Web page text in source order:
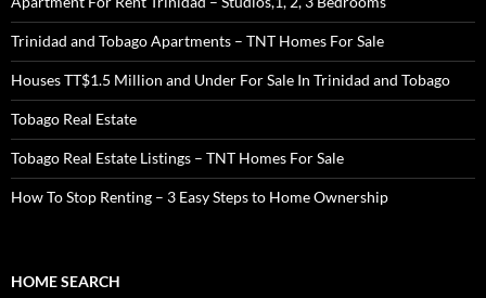
Trinidad and Tobago Apartments – TNT Homes For Sale
Houses TT$1.5 Million and Under For Sale In Trinidad and Tobago
Tobago Real Estate
Tobago Real Estate Listings – TNT Homes For Sale
How To Stop Renting – 3 Easy Steps to Home Ownership
HOME SEARCH